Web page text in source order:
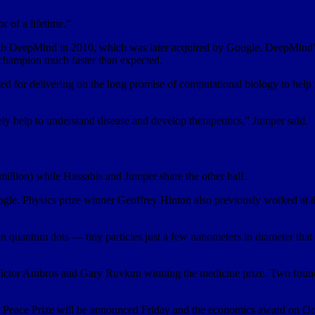
of a lifetime.”
DeepMind in 2010, which was later acquired by Google.
much faster than expected.
for delivering on the long promise of computational biology to
to understand disease and develop therapeutics,” Jumper said.
while Hassabis and Jumper share the other half.
Physics prize winner Geoffrey Hinton also previously worked at
quantum dots — tiny particles just a few nanometers in diameter
Ambros and Gary Ruvkun winning the medicine prize. Two
Prize will be announced Friday and the economics award on